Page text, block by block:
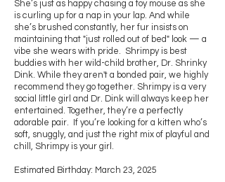
She’s just as happy chasing a toy mouse as she
is curling up for a nap in your lap. And while
she’s brushed constantly, her fur insists on
maintaining that "just rolled out of bed" look — a
vibe she wears with pride. Shrimpy is best
buddies with her wild-child brother, Dr. Shrinky
Dink. While they aren't a bonded pair, we highly
recommend they go together. Shrimpy is a very
social little girl and Dr. Dink will always keep her
entertained. Together, they’re a perfectly
adorable pair. If you’re looking for a kitten who’s
soft, snuggly, and just the right mix of playful and
chill, Shrimpy is your girl.
Estimated Birthday: March 23, 2025